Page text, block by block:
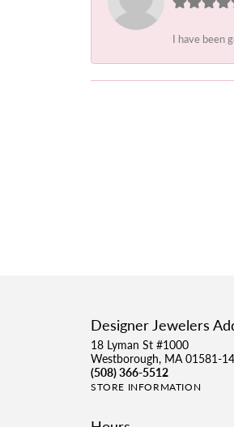
I have been
Designer Jewelers
18 Lyman St #1000
Westborough, MA 01581-
(508) 366-5512
STORE INFORMATION